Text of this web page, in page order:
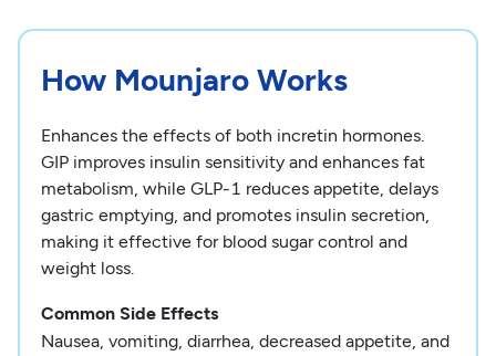
How Mounjaro Works
Enhances the effects of both incretin hormones.
GIP improves insulin sensitivity and enhances fat
metabolism, while GLP-1 reduces appetite, delays
gastric emptying, and promotes insulin secretion,
making it effective for blood sugar control and
weight loss.
Common Side Effects
Nausea, vomiting, diarrhea, decreased appetite, and